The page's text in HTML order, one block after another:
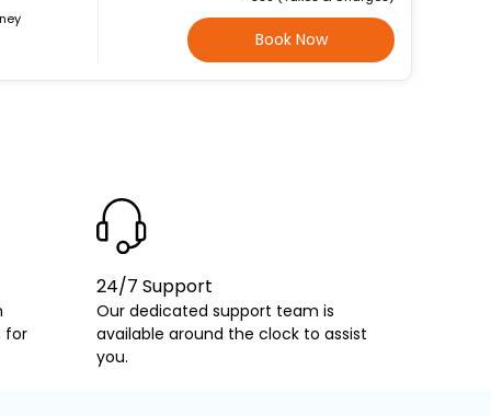
Book Now
for
24/7 Support
Our dedicated support team is
available around the clock to assist
you.